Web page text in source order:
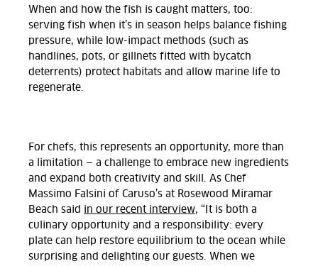
When and how the fish is caught matters, too:
serving fish when it’s in season helps balance fishing
pressure, while low-impact methods (such as
handlines, pots, or gillnets fitted with bycatch
deterrents) protect habitats and allow marine life to
regenerate.
For chefs, this represents an opportunity, more than
a limitation — a challenge to embrace new ingredients
and expand both creativity and skill. As Chef
Massimo Falsini of Caruso’s at Rosewood Miramar
Beach said
in our recent interview, “It is both a
culinary opportunity and a responsibility: every
plate can help restore equilibrium to the ocean while
surprising and delighting our guests. When we